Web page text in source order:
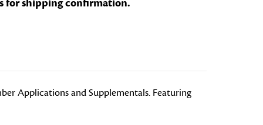
for shipping confirmation.
Applications and Supplementals. Featuring